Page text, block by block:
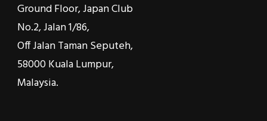
Ground Floor, Japan Club
No.2, Jalan 1/86,
Off Jalan Taman Seputeh,
58000 Kuala Lumpur,
Malaysia.